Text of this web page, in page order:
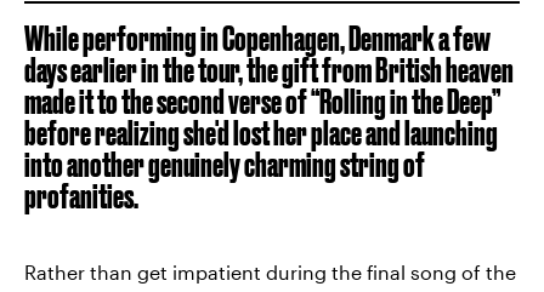
While performing in Copenhagen, Denmark a few
days earlier in the tour, the gift from British heaven
made it to the second verse of “Rolling in the Deep”
before realizing she'd lost her place and launching
into another genuinely charming string of
profanities.
Rather than get impatient during the final song of the